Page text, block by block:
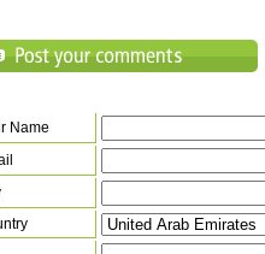
Name